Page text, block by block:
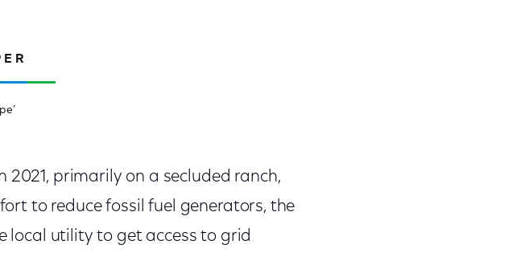
2021, primarily on a secluded ranch,
to reduce fossil fuel generators, the
local utility to get access to grid